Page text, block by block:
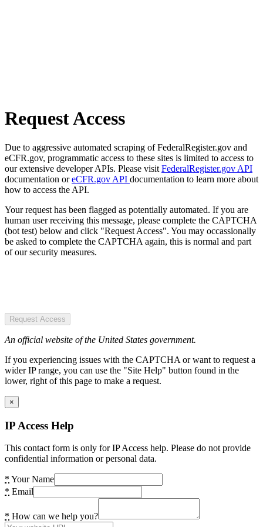
Request Access
Due to aggressive automated scraping of FederalRegister.gov and
eCFR.gov, programmatic access to these sites is limited to access to
our extensive developer APIs. Please visit FederalRegister.gov API
documentation oreCFR.gov API documentation to learn more about
how to access the API.
Your request has been flagged as potentially automated. If you are
human user receiving this message, please complete the CAPTCHA
(bot test) below and click "Request Access". You may occassionally
be asked to complete the CAPTCHA again, this is normal and part
of our security measures.
Request Access
An official website of the United States government.
If you experiencing issues with the CAPTCHA or want to request a
wider IP range, you can use the "Site Help" button found in the
lower, right of this page to make a request.
×
IP Access Help
This contact form is only for IP Access help. Please do not provide
confidential information or personal data.
* Your Name
* Email
* How can we help you?